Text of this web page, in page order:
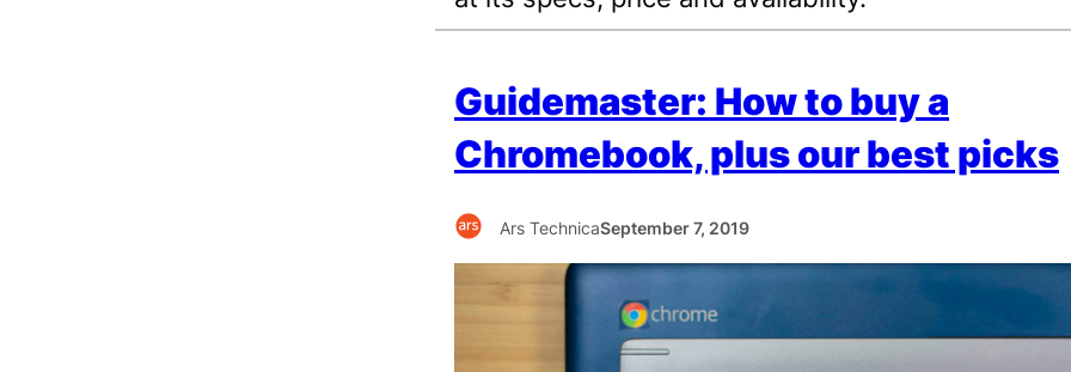
Guidemaster: How to buy a
Chromebook, plus our best picks
Ars TechnicaSeptember 7, 2019